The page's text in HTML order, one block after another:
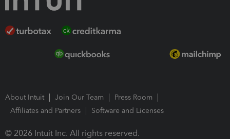
About Intuit Join Our Team
Press Room
Affiliates and Partners
Software and Licenses
© 2026 Intuit Inc. All rights reserved.